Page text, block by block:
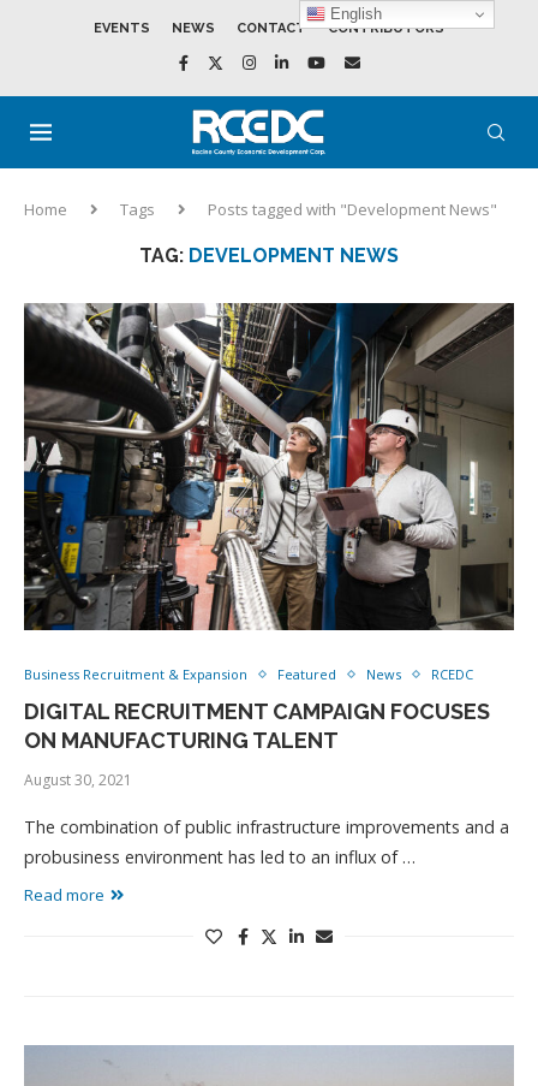
EVENTS NEWS CONTACT CONTRIBUTORS
Home Tags Posts tagged with "Development News"
TAG: DEVELOPMENT NEWS
Business Recruitment & Expansion Featured News RCEDC
DIGITAL RECRUITMENT CAMPAIGN FOCUSES
ON MANUFACTURING TALENT
August 30, 2021
The combination of public infrastructure improvements and a
probusiness environment has led to an influx of …
Read more
English